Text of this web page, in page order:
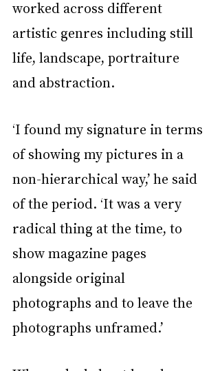
worked across different
artistic genres including still
life, landscape, portraiture
and abstraction.
‘I found my signature in terms
of showing my pictures in a
non-hierarchical way,’ he said
of the period. ‘It was a very
radical thing at the time, to
show magazine pages
alongside original
photographs and to leave the
photographs unframed.’